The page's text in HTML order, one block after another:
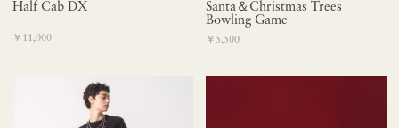
Half Cab DX
￥11,000
Santa＆Christmas Trees
Bowling Game
￥5,500